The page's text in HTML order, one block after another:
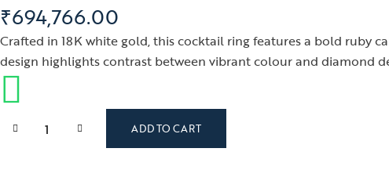
₹694,766.00
Crafted in 18K white gold, this cocktail ring features a bold ruby
design highlights contrast between vibrant colour and diamond
Ruby Cabochon Diamond Cocktail Ring quantity
ADD TO CART